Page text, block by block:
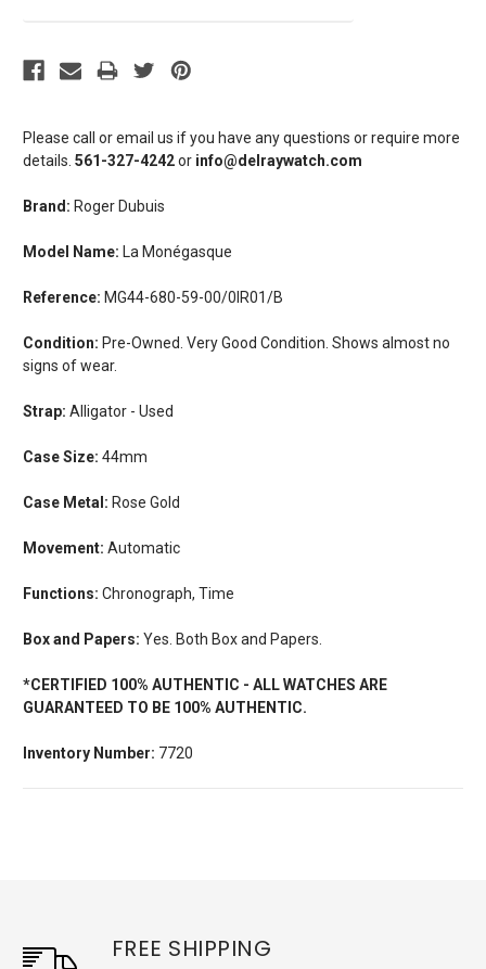
Please call or email us if you have any questions or require more
details. 561-327-4242or info@delraywatch.com
Brand: Roger Dubuis
Model Name: La Monégasque
Reference: MG44-680-59-00/0IR01/B
Condition: Pre-Owned. Very Good Condition. Shows almost no
signs of wear.
Strap: Alligator - Used
Case Size: 44mm
Case Metal: Rose Gold
Movement: Automatic
Functions: Chronograph, Time
Box and Papers: Yes. Both Box and Papers.
*CERTIFIED 100% AUTHENTIC - ALL WATCHES ARE
GUARANTEED TO BE 100% AUTHENTIC.
Inventory Number: 7720
FREE SHIPPING